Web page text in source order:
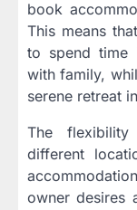
book
This means
to spend time
with family,
serene retreat
The
different
owner desires